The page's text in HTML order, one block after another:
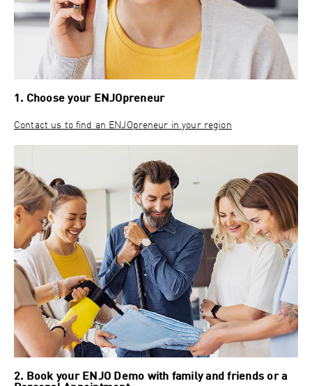
1. Choose your ENJOpreneur
Contact us to find an ENJOpreneur in your region
2. Book your ENJO Demo with family and friends or a